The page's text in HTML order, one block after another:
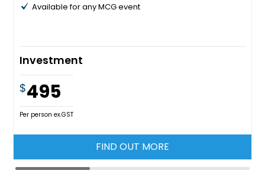
Available for any MCG event
Investment
$495
Per person ex.GST
FIND OUT MORE